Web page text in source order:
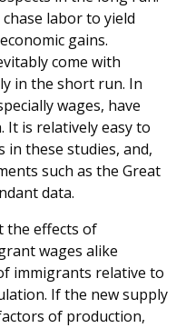
labor to yield
gains.
come with
in the short run. In
wages, have
It is relatively easy to
in these studies, and,
such as the Great
data.
the effects of
wages alike
immigrants relative to
If the new supply
of production,